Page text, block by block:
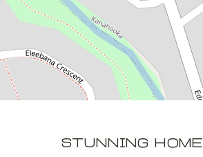
560 Square metres
DOWNLOAD
APPLY NOW
Stunning